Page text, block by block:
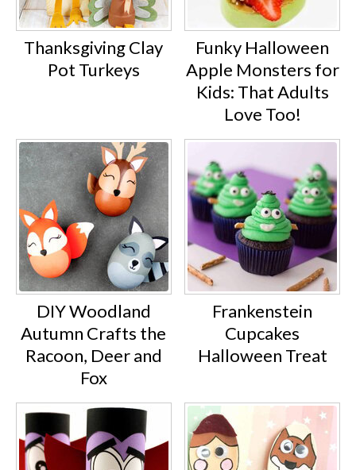
Thanksgiving Clay
Pot Turkeys
Funky Halloween
Apple Monsters for
Kids: That Adults
Love Too!
DIY Woodland
Autumn Crafts the
Racoon, Deer and
Fox
Frankenstein
Cupcakes
Halloween Treat